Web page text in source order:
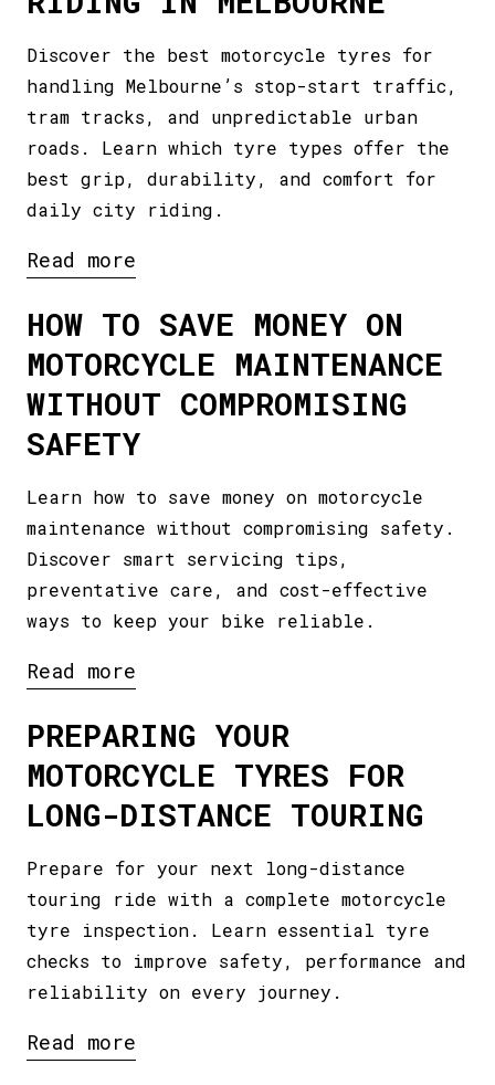
Discover the best motorcycle tyres for
handling Melbourne’s stop-start traffic,
tram tracks, and unpredictable urban
roads. Learn which tyre types offer the
best grip, durability, and comfort for
daily city riding.
Read more
HOW TO SAVE MONEY ON
MOTORCYCLE MAINTENANCE
WITHOUT COMPROMISING
SAFETY
Learn how to save money on motorcycle
maintenance without compromising safety.
Discover smart servicing tips,
preventative care, and cost-effective
ways to keep your bike reliable.
Read more
PREPARING YOUR
MOTORCYCLE TYRES FOR
LONG-DISTANCE TOURING
Prepare for your next long-distance
touring ride with a complete motorcycle
tyre inspection. Learn essential tyre
checks to improve safety, performance and
reliability on every journey.
Read more